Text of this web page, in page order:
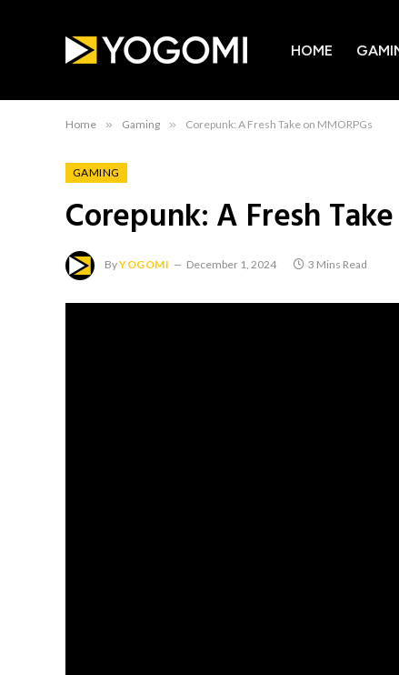
HOME
Home » Gaming » Corepunk: A Fresh Take on MMORPGs
GAMING
Corepunk: A Fresh
ByYOGOMI December 1, 2024 3 Mins Read